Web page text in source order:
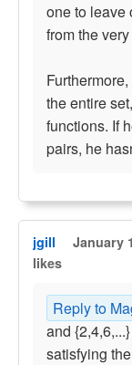
one to leave
from the
the entire
functions. If
pairs, he
jgill January
likes
Reply to
and
satisfying